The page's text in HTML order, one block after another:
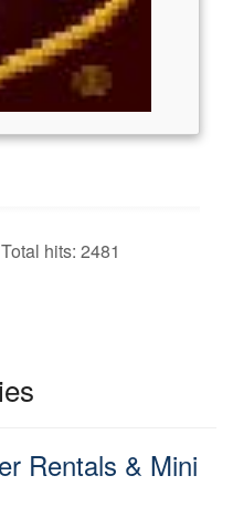
hits: 2481
Rentals & Mini